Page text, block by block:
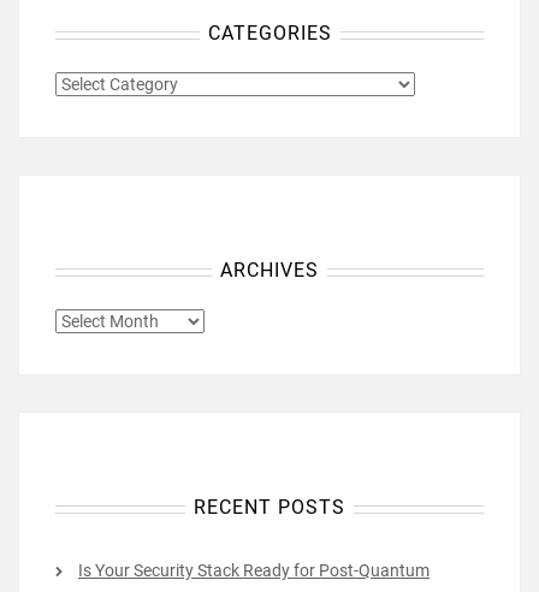
CATEGORIES
CATEGORIES
ARCHIVES
ARCHIVES
RECENT POSTS
Is Your Security Stack Ready for Post-Quantum